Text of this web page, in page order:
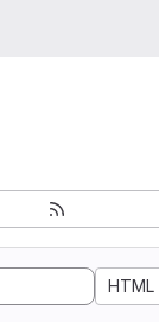
HTML